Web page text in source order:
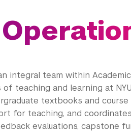
integral team within
teaching and learning at
textbooks and
for teaching, and
evaluations, capstone